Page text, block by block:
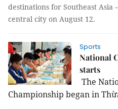
destinations for Southeast Asia
central city on August 12.
Sports
National
starts
The
Championship began in